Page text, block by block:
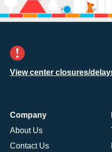
View center closures/
Company
About Us
Contact Us